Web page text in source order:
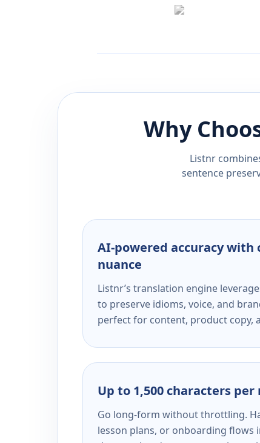
Why
Listnr
sentence
AI-powered accuracy with
nuance
Listnr’s translation engine
to preserve idioms, voice, and
perfect for content, product copy,
Up to 1,500 characters
Go long-form without throttling.
lesson plans, or onboarding flows